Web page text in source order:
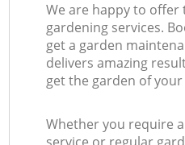
We are happy to
gardening services.
get a garden
delivers amazing
get the garden of
Whether you require